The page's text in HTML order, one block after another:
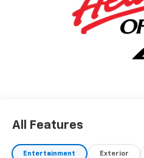
All Features
Entertainment Exterior